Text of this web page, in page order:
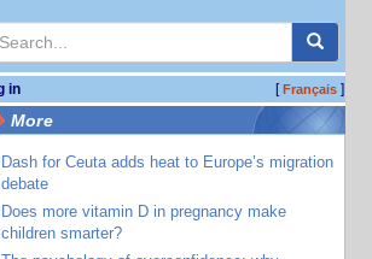
in [Français]
More
Dash for Ceuta adds heat to Europe’s migration
debate
Does more vitamin D in pregnancy make
children smarter?